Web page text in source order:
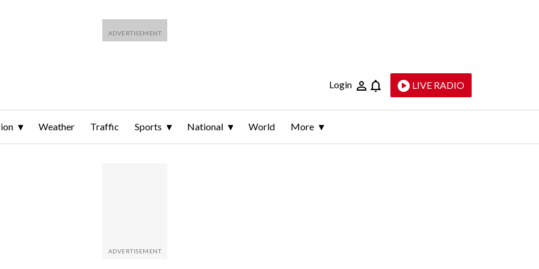
Login LIVE RADIO
Weather Traffic Sports National World More